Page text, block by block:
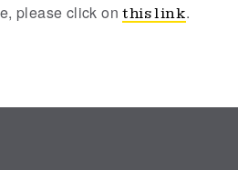
please click onthis link.